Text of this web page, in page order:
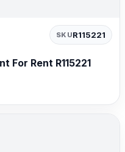
SKUR115221
For Rent R115221